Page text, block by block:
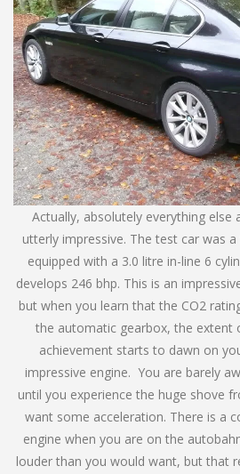
Actually, absolutely everything else
utterly impressive. The test car was
equipped with a 3.0 litre in-line 6
develops 246 bhp. This is an
but when you learn that the CO2
the automatic gearbox, the extent
achievement starts to dawn on
impressive engine. You are barely
until you experience the huge shove
want some acceleration. There is a
engine when you are on the
louder than you would want, but that